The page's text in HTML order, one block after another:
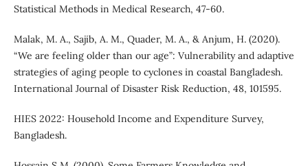
Statistical Methods in Medical Research, 47-60.
Malak, M. A., Sajib, A. M., Quader, M. A., & Anjum, H. (2020).
“We are feeling older than our age”: Vulnerability and adaptive
strategies of aging people to cyclones in coastal Bangladesh.
International Journal of Disaster Risk Reduction, 48, 101595.
HIES 2022: Household Income and Expenditure Survey,
Bangladesh.